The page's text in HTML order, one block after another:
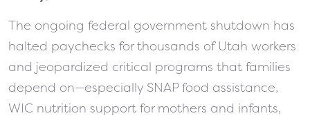
The ongoing federal government shutdown has
halted paychecks for thousands of Utah workers
and jeopardized critical programs that families
depend on—especially SNAP food assistance,
WIC nutrition support for mothers and infants,